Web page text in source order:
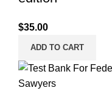
$35.00
ADD TO CART